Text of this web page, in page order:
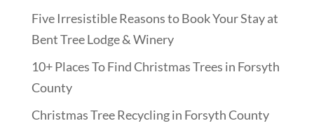
Five Irresistible Reasons to Book Your Stay at
Bent Tree Lodge & Winery
10+ Places To Find Christmas Trees in Forsyth
County
Christmas Tree Recycling in Forsyth County